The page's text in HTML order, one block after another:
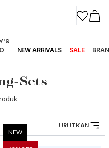
NEW ARRIVALS SALE
Sets
URUTKAN
NEW